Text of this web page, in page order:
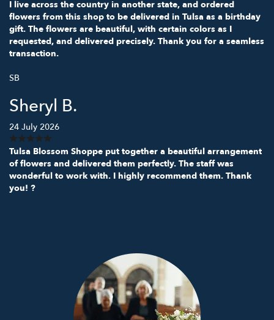
I live across the country in another state, and ordered
flowers from this shop to be delivered in Tulsa as a birthday
gift. The flowers are beautiful, with certain colors as I
requested, and delivered precisely. Thank you for a seamless
transaction.
SB
Sheryl B.
24 July 2026
Tulsa Blossom Shoppe put together a beautiful arrangement
of flowers and delivered them perfectly. The staff was
wonderful to work with. I highly recommend them. Thank
you! ?